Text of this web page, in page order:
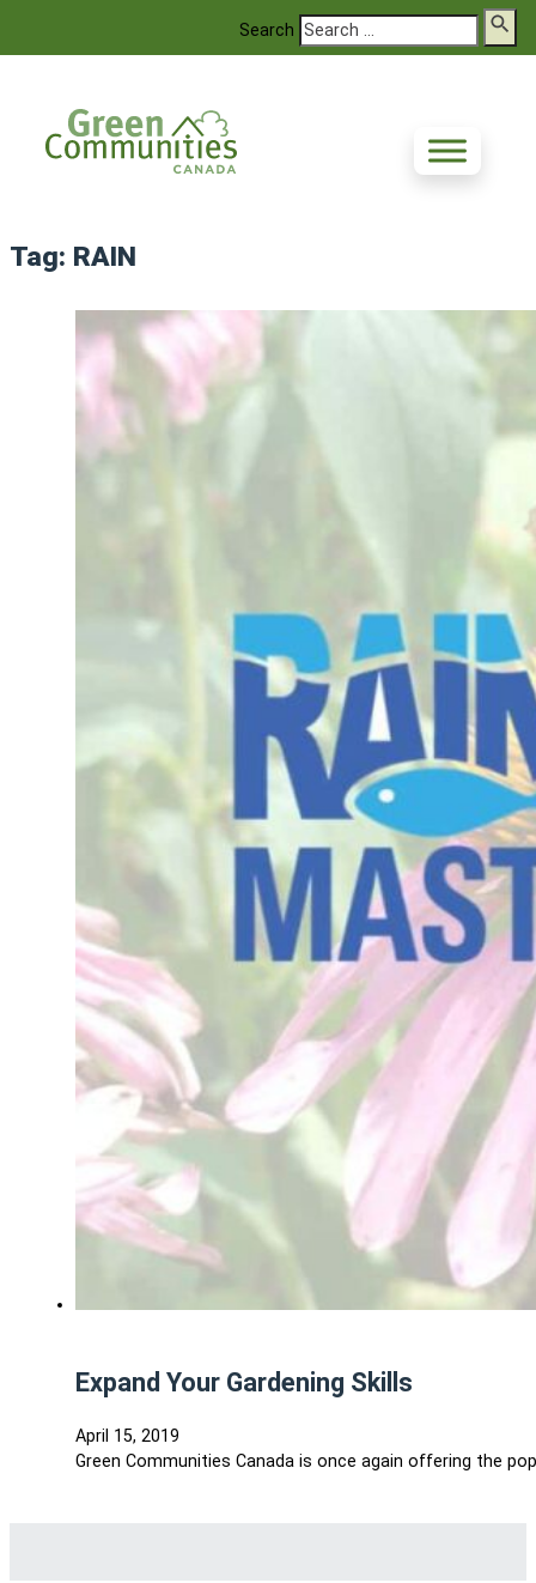
Search
Tag: RAIN
Expand Your Gardening Skills
April 15, 2019
Green Communities Canada is once again offering the